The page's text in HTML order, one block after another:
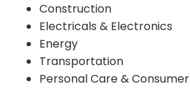
Construction
Electricals & Electronics
Energy
Transportation
Personal Care & Consumer